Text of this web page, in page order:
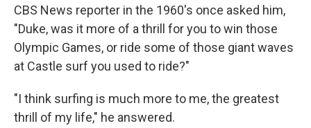
CBS News reporter in the 1960's once asked him,
"Duke, was it more of a thrill for you to win those
Olympic Games, or ride some of those giant waves
at Castle surf you used to ride?"
"I think surfing is much more to me, the greatest
thrill of my life," he answered.